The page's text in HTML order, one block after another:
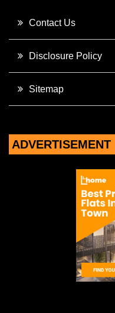
Contact Us
Disclosure Policy
Sitemap
ADVERTISEMENT